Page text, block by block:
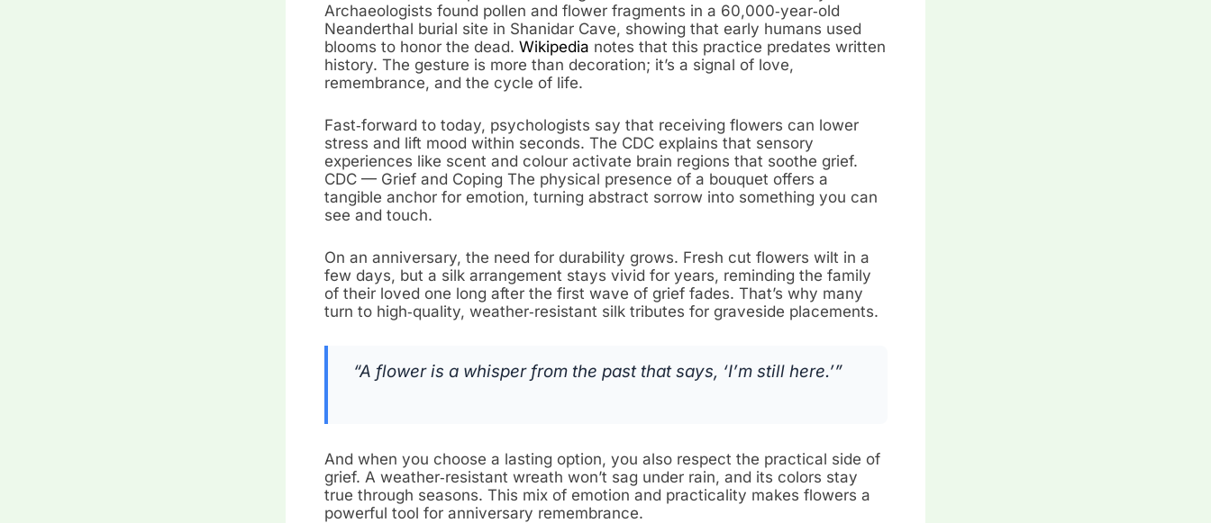
Archaeologists found pollen and flower fragments in a 60,000‑year‑old
Neanderthal burial site in Shanidar Cave, showing that early humans used
blooms to honor the dead. Wikipedia notes that this practice predates written
history. The gesture is more than decoration; it’s a signal of love,
remembrance, and the cycle of life.
Fast‑forward to today, psychologists say that receiving flowers can lower
stress and lift mood within seconds. The CDC explains that sensory
experiences like scent and colour activate brain regions that soothe grief.
CDC — Grief and Coping The physical presence of a bouquet offers a
tangible anchor for emotion, turning abstract sorrow into something you can
see and touch.
On an anniversary, the need for durability grows. Fresh cut flowers wilt in a
few days, but a silk arrangement stays vivid for years, reminding the family
of their loved one long after the first wave of grief fades. That’s why many
turn to high‑quality, weather‑resistant silk tributes for graveside placements.
“A flower is a whisper from the past that says, ‘I’m still here.’”
And when you choose a lasting option, you also respect the practical side of
grief. A weather‑resistant wreath won’t sag under rain, and its colors stay
true through seasons. This mix of emotion and practicality makes flowers a
powerful tool for anniversary remembrance.